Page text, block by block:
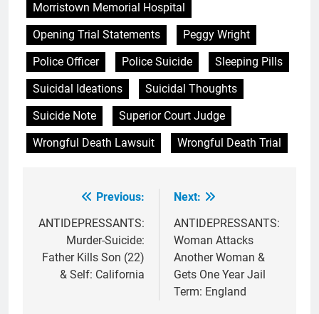
Morristown Memorial Hospital
Opening Trial Statements
Peggy Wright
Police Officer
Police Suicide
Sleeping Pills
Suicidal Ideations
Suicidal Thoughts
Suicide Note
Superior Court Judge
Wrongful Death Lawsuit
Wrongful Death Trial
navigation
Previous:
ANTIDEPRESSANTS:
Murder-Suicide:
Father Kills Son (22)
& Self: California
Next:
ANTIDEPRESSANTS:
Woman Attacks
Another Woman &
Gets One Year Jail
Term: England